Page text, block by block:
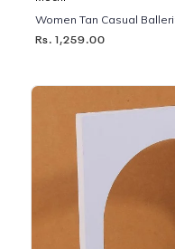
Women Tan Casual
Rs. 1,259.00